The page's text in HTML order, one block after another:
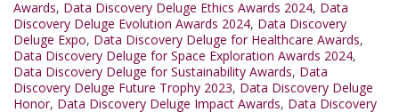
Awards, Data Discovery Deluge Ethics Awards 2024, Data
Discovery Deluge Evolution Awards 2024, Data Discovery
Deluge Expo, Data Discovery Deluge for Healthcare Awards,
Data Discovery Deluge for Space Exploration Awards 2024,
Data Discovery Deluge for Sustainability Awards, Data
Discovery Deluge Future Trophy 2023, Data Discovery Deluge
Honor, Data Discovery Deluge Impact Awards, Data Discovery